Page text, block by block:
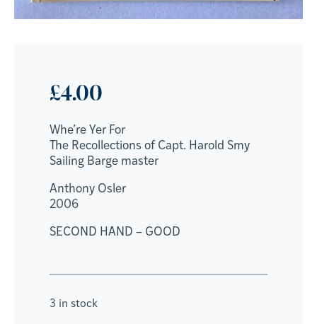
£4.00
Whe’re Yer For
The Recollections of Capt. Harold Smy
Sailing Barge master
Anthony Osler
2006
SECOND HAND – GOOD
3 in stock